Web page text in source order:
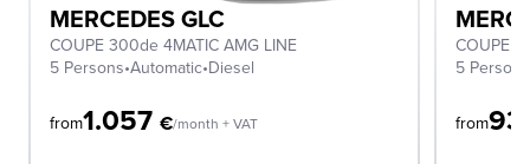
MERCEDES GLC
COUPE 300de 4MATIC AMG LINE
5 Persons•Automatic•Diesel
from1.057 €/month + VAT
COUPE
5 Persons
from